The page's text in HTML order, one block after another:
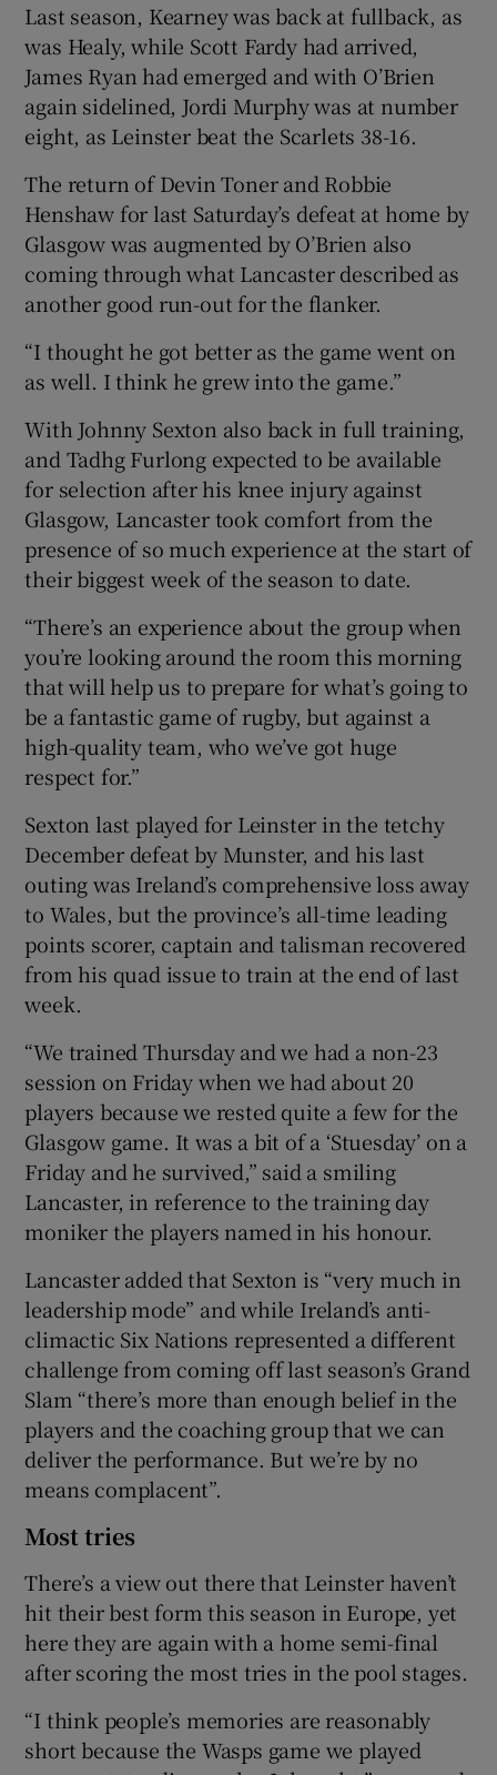
Last season, Kearney was back at fullback, as
was Healy, while Scott Fardy had arrived,
James Ryan had emerged and with O’Brien
again sidelined, Jordi Murphy was at number
eight, as Leinster beat the Scarlets 38-16.
The return of Devin Toner and Robbie
Henshaw for last Saturday’s defeat at home by
Glasgow was augmented by O’Brien also
coming through what Lancaster described as
another good run-out for the flanker.
“I thought he got better as the game went on
as well. I think he grew into the game.”
With Johnny Sexton also back in full training,
and Tadhg Furlong expected to be available
for selection after his knee injury against
Glasgow, Lancaster took comfort from the
presence of so much experience at the start of
their biggest week of the season to date.
“There’s an experience about the group when
you’re looking around the room this morning
that will help us to prepare for what’s going to
be a fantastic game of rugby, but against a
high-quality team, who we’ve got huge
respect for.”
Sexton last played for Leinster in the tetchy
December defeat by Munster, and his last
outing was Ireland’s comprehensive loss away
to Wales, but the province’s all-time leading
points scorer, captain and talisman recovered
from his quad issue to train at the end of last
week.
“We trained Thursday and we had a non-23
session on Friday when we had about 20
players because we rested quite a few for the
Glasgow game. It was a bit of a ‘Stuesday’ on a
Friday and he survived,” said a smiling
Lancaster, in reference to the training day
moniker the players named in his honour.
Lancaster added that Sexton is “very much in
leadership mode” and while Ireland’s anti-
climactic Six Nations represented a different
challenge from coming off last season’s Grand
Slam “there’s more than enough belief in the
players and the coaching group that we can
deliver the performance. But we’re by no
means complacent”.
Most tries
There’s a view out there that Leinster haven’t
hit their best form this season in Europe, yet
here they are again with a home semi-final
after scoring the most tries in the pool stages.
“I think people’s memories are reasonably
short because the Wasps game we played